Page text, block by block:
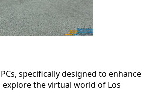
specifically designed to enhance
the virtual world of Los